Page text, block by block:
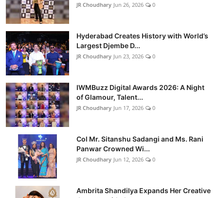
JR Choudhary Jun 26, 2026 0
Hyderabad Creates History with World’s
Largest Djembe D...
JR Choudhary Jun 23, 2026 0
IWMBuzz Digital Awards 2026: A Night
of Glamour, Talent...
JR Choudhary Jun 17, 2026 0
Col Mr. Sitanshu Sadangi and Ms. Rani
Panwar Crowned Wi...
JR Choudhary Jun 12, 2026 0
Ambrita Shandilya Expands Her Creative